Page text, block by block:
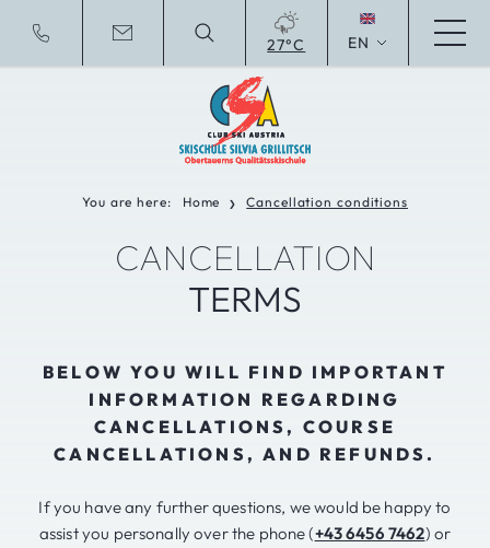
27°C EN
Deutsche Website
You are here: Home ❯ Cancellation conditions
CANCELLATION
TERMS
BELOW YOU WILL FIND IMPORTANT
INFORMATION REGARDING
CANCELLATIONS, COURSE
CANCELLATIONS, AND REFUNDS.
If you have any further questions, we would be happy to
assist you personally over the phone (+43 6456 7462) or